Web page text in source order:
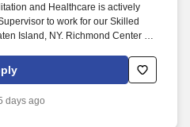
and Healthcare is actively
to work for our Skilled
Island, NY. Richmond Center for
the borough of Staten Island.
days ago